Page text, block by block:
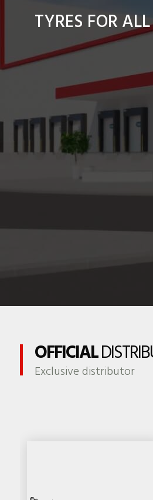
TYRES FOR
OFFICIAL
Exclusive distributor